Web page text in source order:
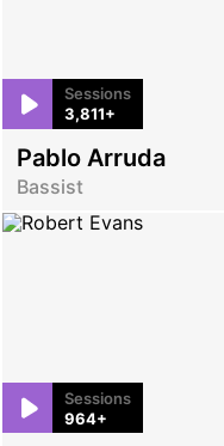
Sessions
3,811+
Pablo Arruda
Bassist
Sessions
964+